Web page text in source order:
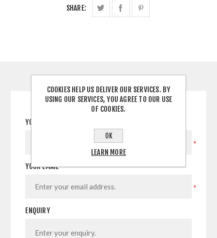
SHARE:
YOUR NAME
*
YOUR EMAIL
*
ENQUIRY
COOKIES HELP US DELIVER OUR SERVICES. BY
USING OUR SERVICES, YOU AGREE TO OUR USE
OF COOKIES.
OK
LEARN MORE